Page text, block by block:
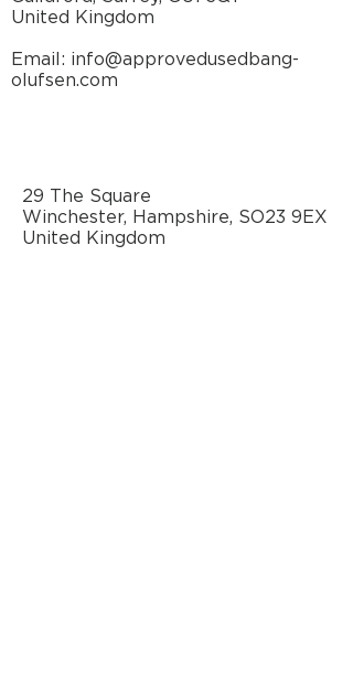
United Kingdom
Email: info@approvedusedbang-
olufsen.com
29 The Square
Winchester, Hampshire, SO23 9EX
United Kingdom